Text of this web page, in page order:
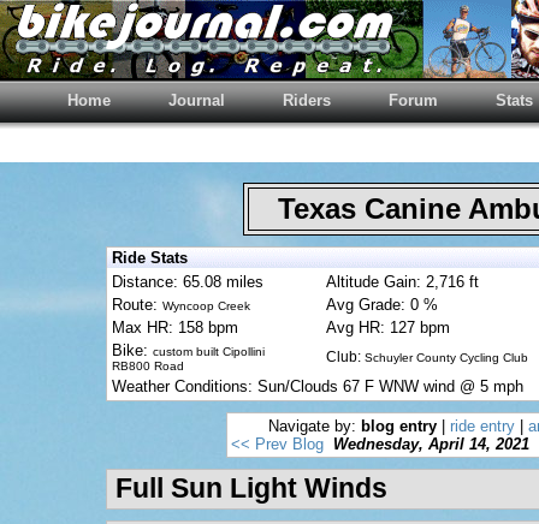
Home Journal Riders Forum Stats
Texas Canine
Ride Stats
Distance: 65.08 miles
Altitude Gain: 2,716 ft
Route: Wyncoop Creek
Avg Grade: 0 %
Max HR: 158 bpm
Avg HR: 127 bpm
Bike: custom built Cipollini
RB800 Road
Club: Schuyler County Cycling Club
Weather Conditions: Sun/Clouds 67 F WNW wind @ 5 mph
Navigate by: blog entry ride entry
<< Prev Blog
Wednesday, April 14, 2021
Full Sun Light Winds